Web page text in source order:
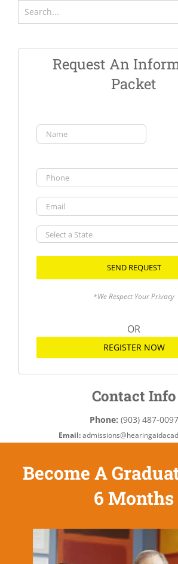
for:
Request An
Packet
a
State
*We Respect Your Privacy
OR
REGISTER NOW
Contact Info
Phone: (903) 487-0097
Email:
Become A
6 Months